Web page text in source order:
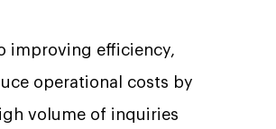
improving efficiency,
operational costs by
volume of inquiries